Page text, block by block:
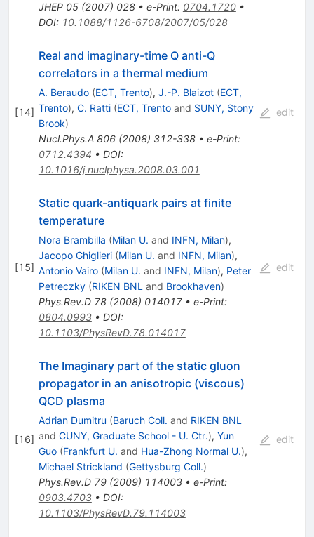
JHEP 05(2007) 028• e-Print: 0704.1720•
DOI: 10.1088/1126-6708/2007/05/028
[14]
Real and imaginary-time Q anti-Q
correlators in a thermal medium
A. Beraudo (ECT, Trento), J.-P. Blaizot (ECT,
Trento), C. Ratti (ECT, Trentoand SUNY, Stony
Brook)
Nucl.Phys.A 806(2008) 312-338• e-Print:
0712.4394 • DOI:
10.1016/j.nuclphysa.2008.03.001
edit
[15]
Static quark-antiquark pairs at finite
temperature
Nora Brambilla (Milan U. and INFN, Milan),
Jacopo Ghiglieri (Milan U. and INFN, Milan),
Antonio Vairo (Milan U. and INFN, Milan), Peter
Petreczky (RIKEN BNLand Brookhaven)
Phys.Rev.D 78(2008) 014017• e-Print:
0804.0993• DOI:
10.1103/PhysRevD.78.014017
edit
[16]
The Imaginary part of the static gluon
propagator in an anisotropic (viscous)
QCD plasma
Adrian Dumitru (Baruch Coll. and RIKEN BNL
and CUNY, Graduate School - U. Ctr.), Yun
Guo (Frankfurt U. and Hua-Zhong Normal U.),
Michael Strickland (Gettysburg Coll.)
Phys.Rev.D 79(2009) 114003• e-Print:
0903.4703• DOI:
10.1103/PhysRevD.79.114003
edit